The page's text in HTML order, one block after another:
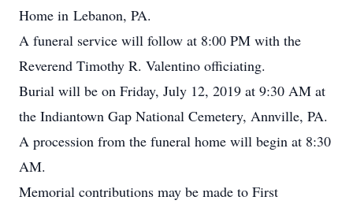
Home in Lebanon, PA.
A funeral service will follow at 8:00 PM with the
Reverend Timothy R. Valentino officiating.
Burial will be on Friday, July 12, 2019 at 9:30 AM at
the Indiantown Gap National Cemetery, Annville, PA.
A procession from the funeral home will begin at 8:30
AM.
Memorial contributions may be made to First